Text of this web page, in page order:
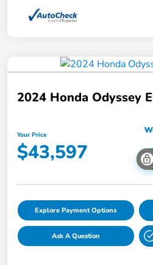
2024 Honda Odyssey
Your Price
$43,597
Explore Payment Options
Ask A Question